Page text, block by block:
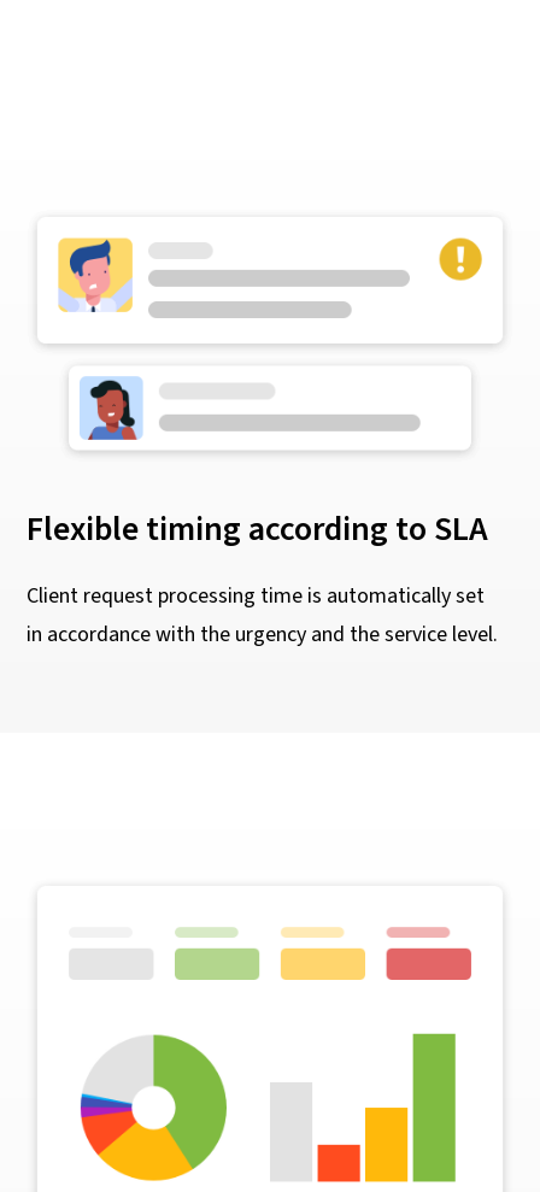
Flexible timing according to SLA
Client request processing time is automatically set
in accordance with the urgency and the service level.